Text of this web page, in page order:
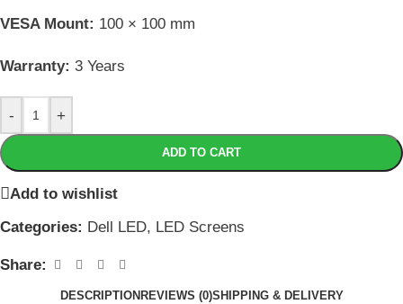
VESA Mount: 100 × 100 mm
Warranty: 3 Years
- +
ADD TO CART
Add to wishlist
Categories: Dell LED, LED Screens
Share:
DESCRIPTION REVIEWS (0)SHIPPING & DELIVERY